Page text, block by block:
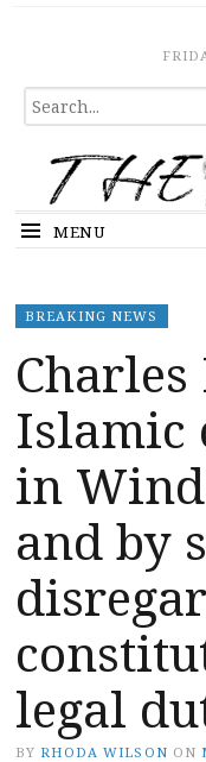
The Expose
SEARCH
FOR...
MENU
BREAKING NEWS
Islamic
in
and by
legal
BY RHODA WILSON ON